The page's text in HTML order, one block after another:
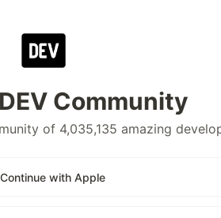
Community
of 4,035,135 amazing
Continue with Apple